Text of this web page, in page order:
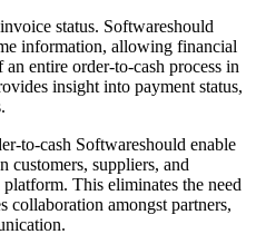
status. Softwareshould
information, allowing financial
entire order-to-cash process in
insight into payment status,
to-cash Softwareshould enable
customers, suppliers, and
This eliminates the need
collaboration amongst partners,